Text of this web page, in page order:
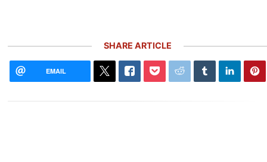
SHARE ARTICLE
EMAIL